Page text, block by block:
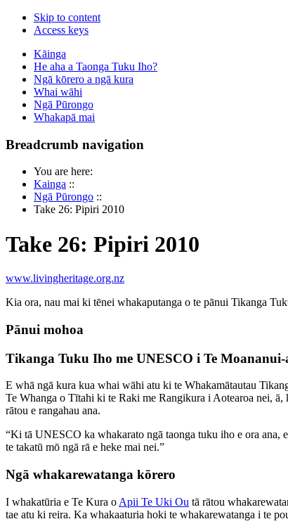
Skip to content
Access keys
Kāinga
He aha a Taonga Tuku Iho?
Ngā kōrero a ngā kura
Whai wāhi
Ngā Pūrongo
Whakapā mai
Breadcrumb navigation
You are here:
Kainga ::
Ngā Pūrongo ::
Take 26: Pipiri 2010
Take 26: Pipiri 2010
www.livingheritage.org.nz
Kia ora, nau mai ki tēnei whakaputanga o te pānui Tikanga
Pānui mohoa
Tikanga Tuku Iho me UNESCO i Te
E whā ngā kura kua whai wāhi atu ki te Whakamātautau
Te Whanga o Tītahi ki te Raki me Rangikura i Aotearoa nei,
rātou e rangahau ana.
“Ki tā UNESCO ka whakarato ngā taonga tuku iho e ora ana,
te takatū mō ngā rā e heke mai nei.”
Ngā whakarewatanga kōrero
I whakatūria e Te Kura o Apii Te Uki Ou tā rātou
tae atu ki reira. Ka whakaaturia hoki te whakarewatanga i te